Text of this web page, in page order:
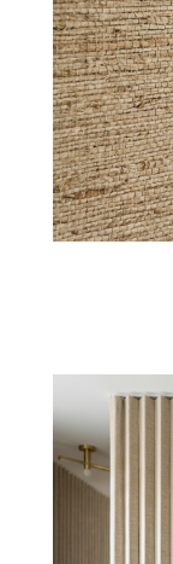
Linen
Timeless
breathable